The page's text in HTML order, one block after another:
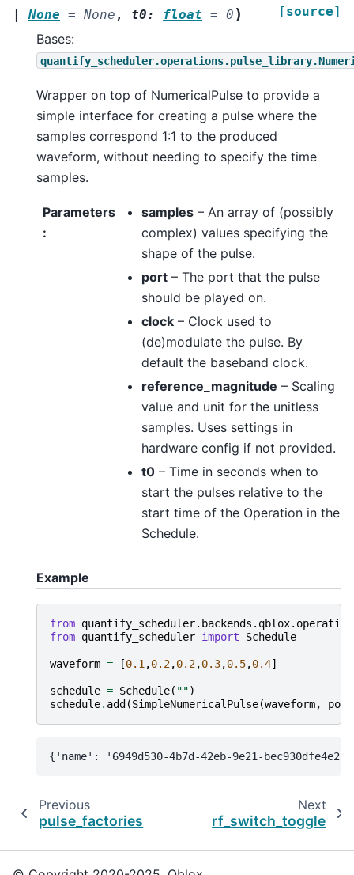
None = None , t0: float = 0 ) [source]
Bases:
Wrapper on top of NumericalPulse to provide a
simple interface for creating a pulse where the
samples correspond 1:1 to the produced
waveform, without needing to specify the time
samples.
Parameters
:
samples – An array of (possibly
complex) values specifying the
shape of the pulse.
port – The port that the pulse
should be played on.
clock – Clock used to
(de)modulate the pulse. By
default the baseband clock.
reference_magnitude – Scaling
value and unit for the unitless
samples. Uses settings in
hardware config if not provided.
t0 – Time in seconds when to
start the pulses relative to the
start time of the Operation in the
Schedule.
Example
from
from quantify_scheduler import Schedule
waveform = [0.1 ,0.2,0.2,0.3,0.5,0.4]
schedule = Schedule( "")
schedule. add(SimpleNumericalPulse(waveform, port
Previous
pulse_factories
Next
rf_switch_toggle